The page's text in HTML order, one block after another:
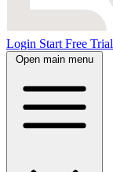
Login Start Free Trial
Open main menu